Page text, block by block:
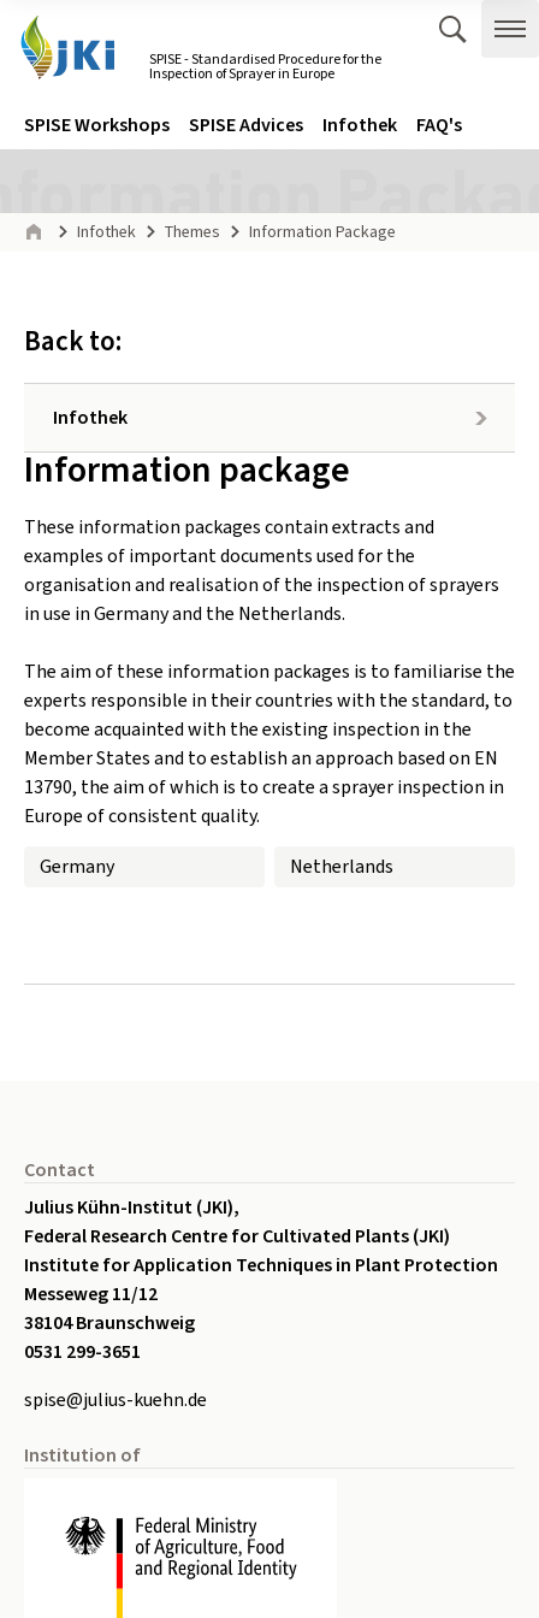
SPISE - Standardised Procedure for the
Inspection of Sprayer in Europe
Navigation
Hauptmenü
SPISE Workshops SPISE Advices Infothek FAQ's
Seitenpfad
Infothek Themes Information Package
Back to:
Infothek
Inhalt:
Information package
These information packages contain extracts and
examples of important documents used for the
organisation and realisation of the inspection of sprayers
in use in Germany and the Netherlands.
The aim of these information packages is to familiarise the
experts responsible in their countries with the standard, to
become acquainted with the existing inspection in the
Member States and to establish an approach based on EN
13790, the aim of which is to create a sprayer inspection in
Europe of consistent quality.
Germany
Netherlands
Contact
Julius Kühn-Institut (JKI),
Federal Research Centre for Cultivated Plants (JKI)
Institute for Application Techniques in Plant Protection
Messeweg 11/12
38104 Braunschweig
0531 299-3651
spise@julius-kuehn.de
Institution of